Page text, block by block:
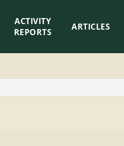
ACTIVITY
REPORTS
ARTICLES